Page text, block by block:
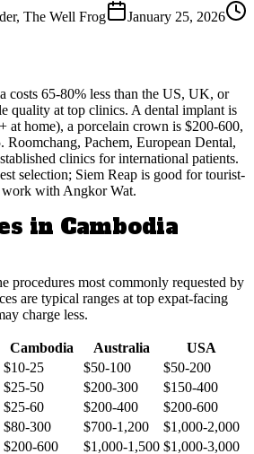
The Well Frog
January 25, 2026
costs 65-80% less than the US, UK, or
quality at top clinics. A dental implant is
at home), a porcelain crown is $200-600,
Roomchang, Pachem, European Dental,
clinics for international patients.
selection; Siem Reap is good for tourist-
with Angkor Wat.
in Cambodia
procedures most commonly requested by
are typical ranges at top expat-facing
charge less.
Cambodia Australia
USA
$10-25 $50-100
$50-200
$25-50 $200-300
$150-400
$25-60 $200-400
$200-600
$80-300 $700-1,200
$1,000-2,000
$200-600 $1,000-1,500 $1,000-3,000